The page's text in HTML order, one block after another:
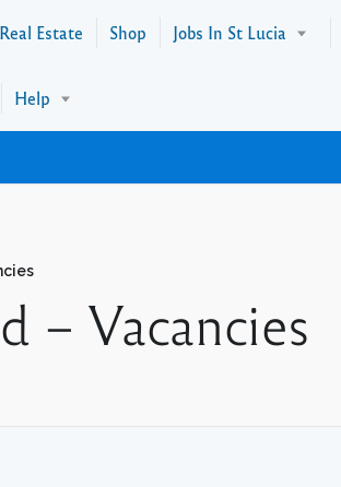
Real Estate Shop Jobs In St Lucia
Help
– Vacancies